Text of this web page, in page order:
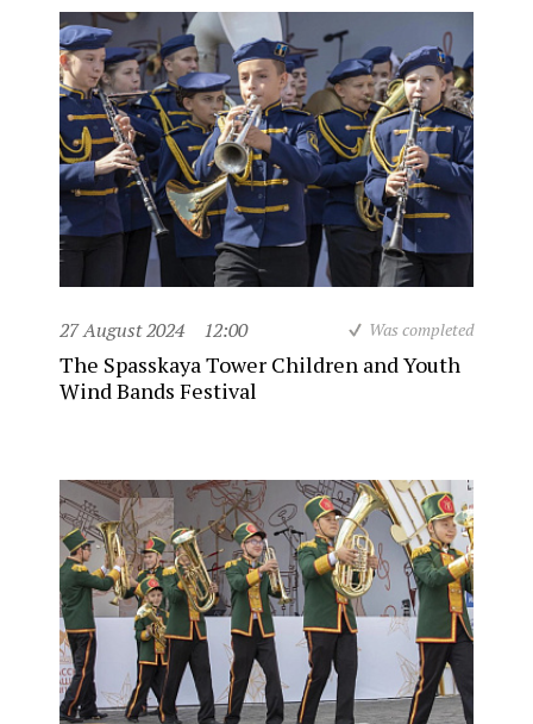
27 August 2024 12:00 Was completed
The Spasskaya Tower Children and Youth
Wind Bands Festival